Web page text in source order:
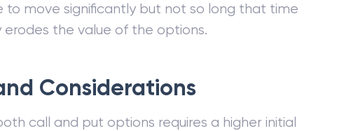
to move significantly but not so long that time
erodes the value of the options.
Considerations
call and put options requires a higher initial